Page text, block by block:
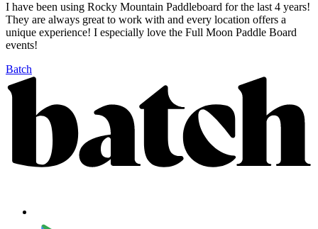
I have been using Rocky Mountain Paddleboard for the last 4 years!
They are always great to work with and every location offers a
unique experience! I especially love the Full Moon Paddle Board
events!
Batch